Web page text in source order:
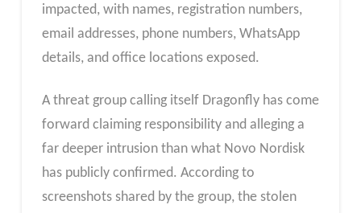
impacted, with names, registration numbers,
email addresses, phone numbers, WhatsApp
details, and office locations exposed.
A threat group calling itself Dragonfly has come
forward claiming responsibility and alleging a
far deeper intrusion than what Novo Nordisk
has publicly confirmed. According to
screenshots shared by the group, the stolen